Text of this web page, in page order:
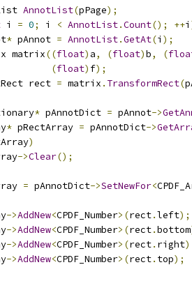
AnnotList(pPage);
i = 0; i < AnnotList.Count(); ++i
* pAnnot = AnnotList.GetAt(i );
matrix
((float) a, (float)b, (
(float) f);
rect
= matrix . TransformRect(
* pAnnotDict = pAnnot->
* pRectArray = pAnnotDict->
)
->Clear();
= pAnnotDict->SetNewFor<
->AddNew<CPDF_Number>(rect.left);
->AddNew<CPDF_Number>(rect.bottom
->AddNew<CPDF_Number>(rect. right
->AddNew<CPDF_Number>(rect. top);